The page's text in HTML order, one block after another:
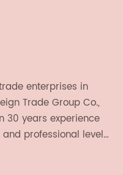
enterprises in
Trade Group Co.,
30 years experience
professional level.
and ODM services.